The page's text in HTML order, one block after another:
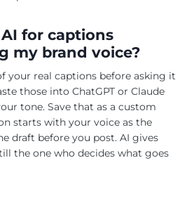
for captions
my brand voice?
your real captions before asking it
those into ChatGPT or Claude
tone. Save that as a custom
starts with your voice as the
draft before you post. AI gives
the one who decides what goes